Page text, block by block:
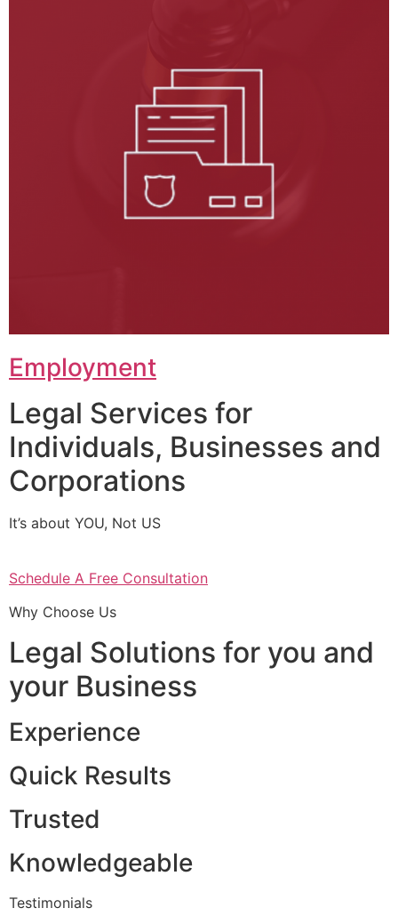
Employment
Legal Services for
Individuals, Businesses and
Corporations
It’s about YOU, Not US
Schedule A Free Consultation
Why Choose Us
Legal Solutions for you and
your Business
Experience
Quick Results
Trusted
Knowledgeable
Testimonials